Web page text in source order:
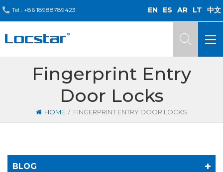
Tel : +86 18988789423 EN ES AR LT 中文
Fingerprint Entry
Door Locks
HOME / FINGERPRINT ENTRY DOOR LOCKS
BLOG